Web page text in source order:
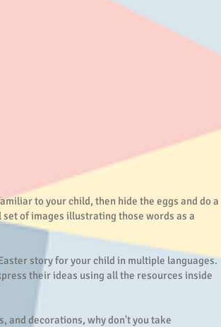
to your child, then hide the eggs and do a
of images illustrating those words as a
story for your child in multiple languages.
their ideas using all the resources inside
and decorations, why don't you take